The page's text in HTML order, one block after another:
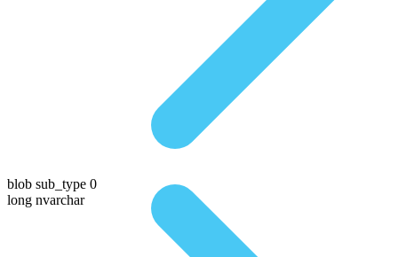
blob sub_type 0
long nvarchar